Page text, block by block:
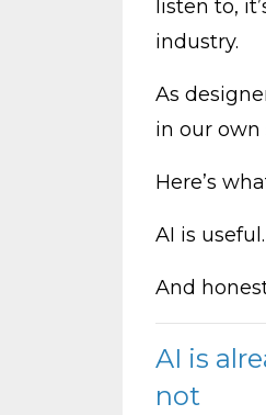
listen to,
industry.
As
in our
Here’s
AI is
And
AI is
not